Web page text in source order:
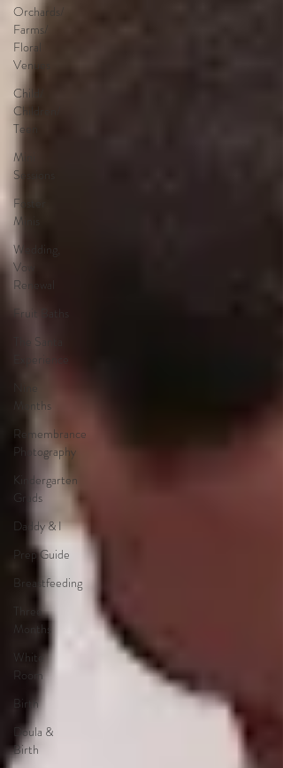
Orchards/
Farms/
Floral
Venues
Child/
Children/
Teen
Mini
Sessions
Foster
Minis
Wedding,
Vow
Renewal
Fruit Baths
The Santa
Experience
Months
Remembrance
Photography
Kindergarten
Grads
Daddy & I
Prep Guide
Breastfeeding
Three
Months
White
Room
Birth
Doula &
Birth